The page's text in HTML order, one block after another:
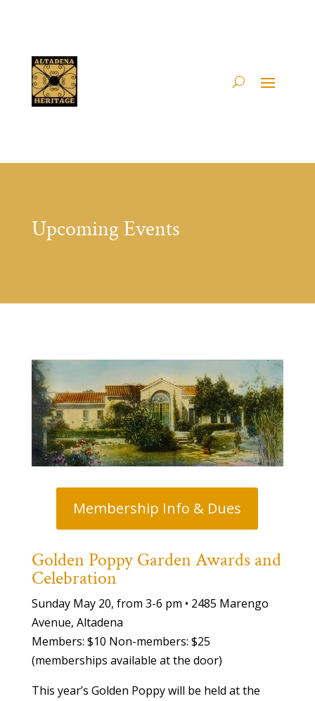
Upcoming Events
Membership Info & Dues
Golden Poppy Garden Awards and
Celebration
Sunday May 20, from 3-6 pm • 2485 Marengo
Avenue, Altadena
Members: $10 Non-members: $25
(memberships available at the door)
This year’s Golden Poppy will be held at the